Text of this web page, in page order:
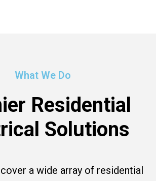
What We Do
Residential
Solutions
a wide array of residential